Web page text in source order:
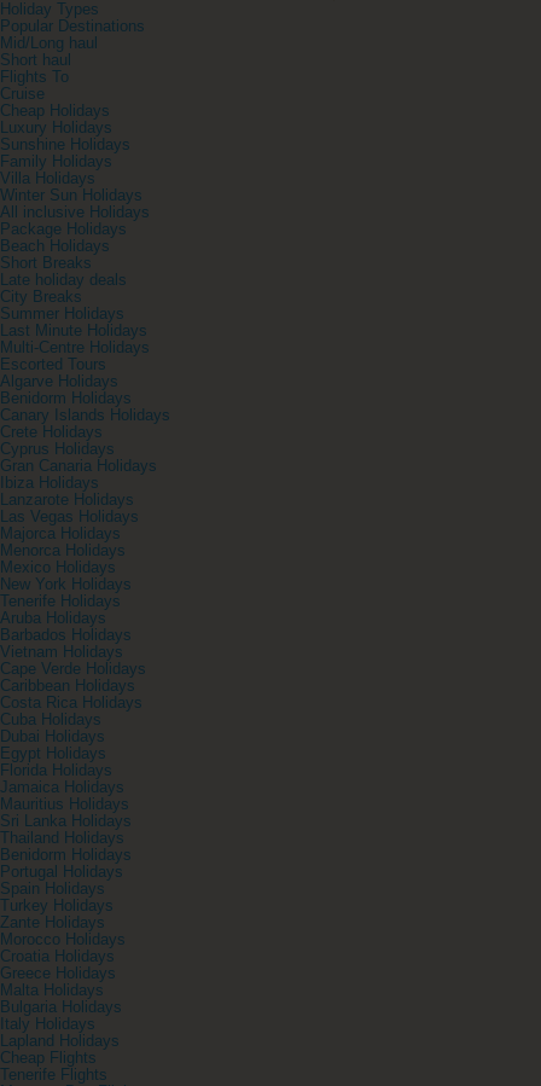
Holiday Types
Popular Destinations
Mid/Long haul
Short haul
Flights To
Cruise
Cheap Holidays
Luxury Holidays
Sunshine Holidays
Family Holidays
Villa Holidays
Winter Sun Holidays
All inclusive Holidays
Package Holidays
Beach Holidays
Short Breaks
Late holiday deals
City Breaks
Summer Holidays
Last Minute Holidays
Multi-Centre Holidays
Escorted Tours
Algarve Holidays
Benidorm Holidays
Canary Islands Holidays
Crete Holidays
Cyprus Holidays
Gran Canaria Holidays
Ibiza Holidays
Lanzarote Holidays
Las Vegas Holidays
Majorca Holidays
Menorca Holidays
Mexico Holidays
New York Holidays
Tenerife Holidays
Aruba Holidays
Barbados Holidays
Vietnam Holidays
Cape Verde Holidays
Caribbean Holidays
Costa Rica Holidays
Cuba Holidays
Dubai Holidays
Egypt Holidays
Florida Holidays
Jamaica Holidays
Mauritius Holidays
Sri Lanka Holidays
Thailand Holidays
Benidorm Holidays
Portugal Holidays
Spain Holidays
Turkey Holidays
Zante Holidays
Morocco Holidays
Croatia Holidays
Greece Holidays
Malta Holidays
Bulgaria Holidays
Italy Holidays
Lapland Holidays
Cheap Flights
Tenerife Flights